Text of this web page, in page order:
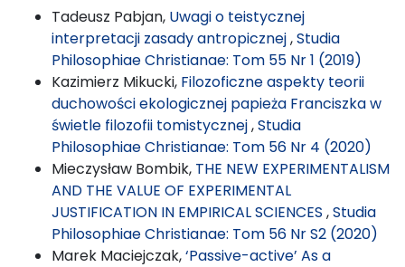
Tadeusz Pabjan, Uwagi o teistycznej
interpretacji zasady antropicznej,Studia
Philosophiae Christianae: Tom 55 Nr 1 (2019)
Kazimierz Mikucki, Filozoficzne aspekty teorii
duchowości ekologicznej papieża Franciszka w
świetle filozofii tomistycznej,Studia
Philosophiae Christianae: Tom 56 Nr 4 (2020)
Mieczysław Bombik, THE NEW EXPERIMENTALISM
AND THE VALUE OF EXPERIMENTAL
JUSTIFICATION IN EMPIRICAL SCIENCES ,Studia
Philosophiae Christianae: Tom 56 Nr S2 (2020)
Marek Maciejczak,‘Passive-active’ As a